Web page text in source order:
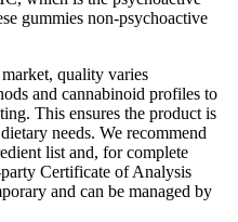
gummies non-psychoactive
quality varies
and cannabinoid profiles to
This ensures the product is
needs. We recommend
list and, for complete
Certificate of Analysis
and can be managed by